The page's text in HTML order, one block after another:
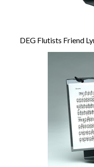
DEG Flutists Friend